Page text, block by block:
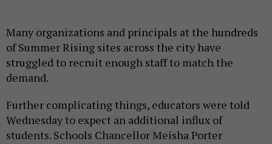
Many organizations and principals at the hundreds
of Summer Rising sites across the city have
struggled to recruit enough staff to match the
demand.
Further complicating things, educators were told
Wednesday to expect an additional influx of
students. Schools Chancellor Meisha Porter